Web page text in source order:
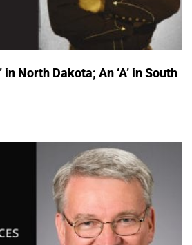
in North Dakota; An ‘A’ in South